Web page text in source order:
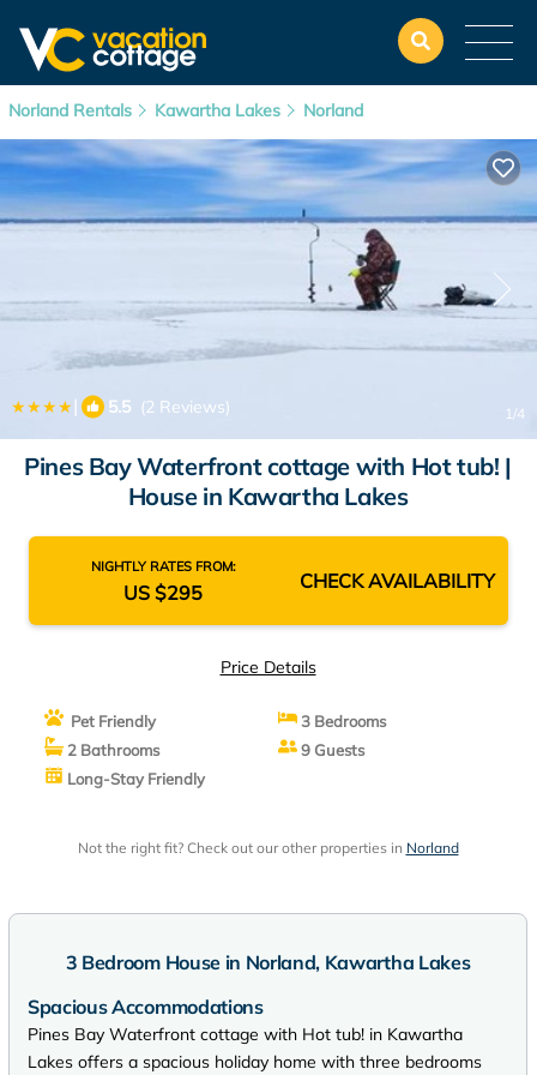
Norland Rentals Kawartha Lakes Norland
| 5.5 (2 Reviews) 1/4
Pines Bay Waterfront cottage with Hot tub! |
House in Kawartha Lakes
NIGHTLY RATES FROM:
US $295 CHECK AVAILABILITY
Price Details
Pet Friendly
3 Bedrooms
2 Bathrooms
9 Guests
Long-Stay Friendly
Not the right fit? Check out our other properties in Norland
3 Bedroom House in Norland, Kawartha Lakes
Spacious Accommodations
Pines Bay Waterfront cottage with Hot tub! in Kawartha
Lakes offers a spacious holiday home with three bedrooms